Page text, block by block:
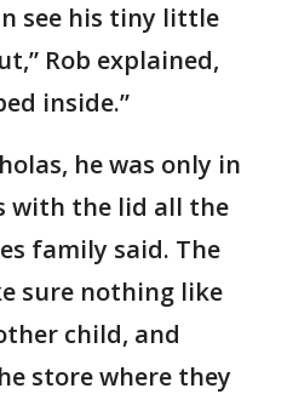
see his tiny little
Rob explained,
inside.”
he was only in
with the lid all the
family said. The
sure nothing like
child, and
store where they